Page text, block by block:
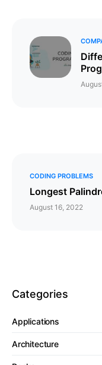
CODING PROBLEMS
Longest
August 16, 2022
Categories
Applications
Architecture